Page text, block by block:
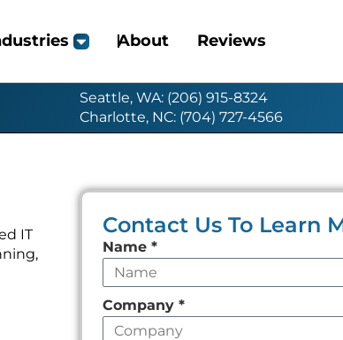
About Reviews
Seattle, WA: (206) 915-8324
Charlotte, NC: (704) 727-4566
IT
Contact Us To Learn
Leave
this
field
empty
Name*
Company*